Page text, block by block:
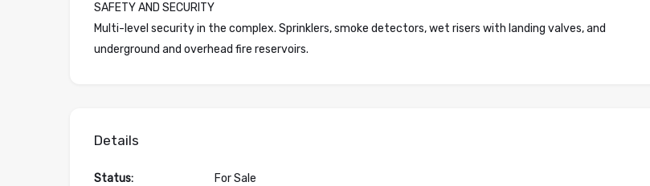
SAFETY AND SECURITY
Multi-level security in the complex. Sprinklers, smoke detectors, wet risers with landing valves, and
underground and overhead fire reservoirs.
Details
Status: For Sale